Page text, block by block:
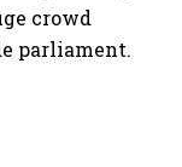
crowd
parliament.